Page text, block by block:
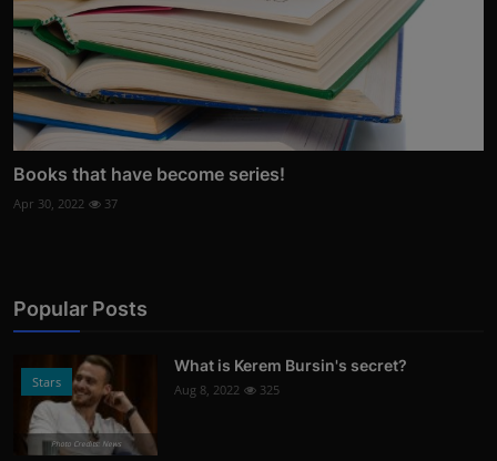
Books that have become series!
Apr 30, 2022 37
Popular Posts
Stars
Photo Credits: News
What is Kerem Bursin's secret?
Aug 8, 2022 325